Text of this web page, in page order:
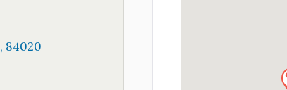
, 84020